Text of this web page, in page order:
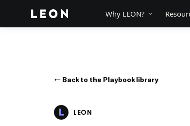
← Back to the Playbook library
LEON
Why LEON?